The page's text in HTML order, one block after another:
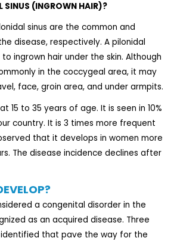
SINUS (INGROWN HAIR)?
sinus are the common and
disease, respectively. A pilonidal
ingrown hair under the skin. Although
in the coccygeal area, it may
face, groin area, and under armpits.
15 to 35 years of age. It is seen in 10%
country. It is 3 times more frequent
that it develops in women more
The disease incidence declines after
a congenital disorder in the
as an acquired disease. Three
that pave the way for the